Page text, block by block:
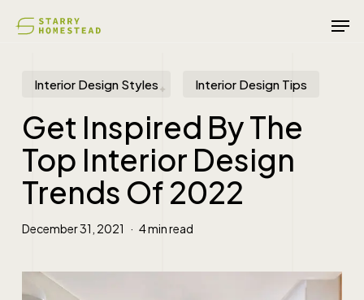
Interior Design Styles Interior Design Tips
Get Inspired By The
Top Interior Design
Trends Of 2022
December 31, 2021 4 min read